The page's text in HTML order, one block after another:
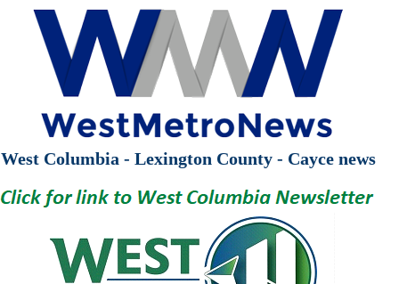
West Columbia - Lexington County - Cayce news